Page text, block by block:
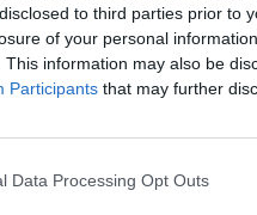
to third parties prior to
of your personal
This information may also be
Participants that may further
Data Processing Opt Outs